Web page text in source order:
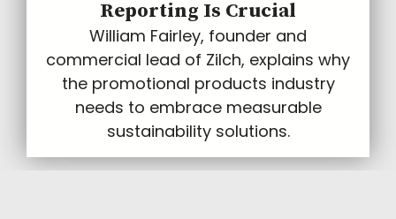
Reporting Is Crucial
William Fairley, founder and
commercial lead of Zilch, explains why
the promotional products industry
needs to embrace measurable
sustainability solutions.